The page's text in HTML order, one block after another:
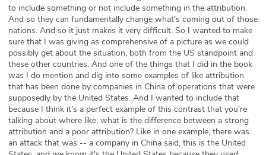
to include something or not include something in the attribution.
And so they can fundamentally change what's coming out of those
nations. And so it just makes it very difficult. So I wanted to make
sure that I was giving as comprehensive of a picture as we could
possibly get about the situation, both from the US standpoint and
these other countries. And one of the things that I did in the book
was I do mention and dig into some examples of like attribution
that has been done by companies in China of operations that were
supposedly by the United States. And I wanted to include that
because I think it's a perfect example of this contrast that you're
talking about where like, what is the difference between a strong
attribution and a poor attribution? Like in one example, there was
an attack that was -- a company in China said, this is the United